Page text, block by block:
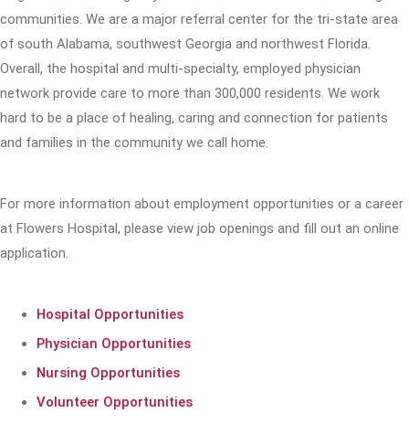
communities. We are a major referral center for the tri-state area
of south Alabama, southwest Georgia and northwest Florida.
Overall, the hospital and multi-specialty, employed physician
network provide care to more than 300,000 residents. We work
hard to be a place of healing, caring and connection for patients
and families in the community we call home.
For more information about employment opportunities or a career
at Flowers Hospital, please view job openings and fill out an online
application.
Hospital Opportunities
Physician Opportunities
Nursing Opportunities
Volunteer Opportunities